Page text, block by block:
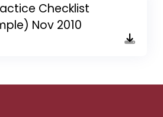
Checklist
Nov 2010